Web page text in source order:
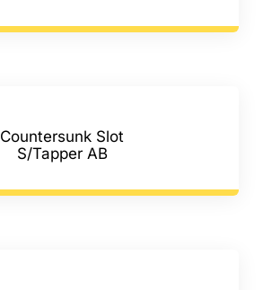
Countersunk Slot
S/Tapper AB